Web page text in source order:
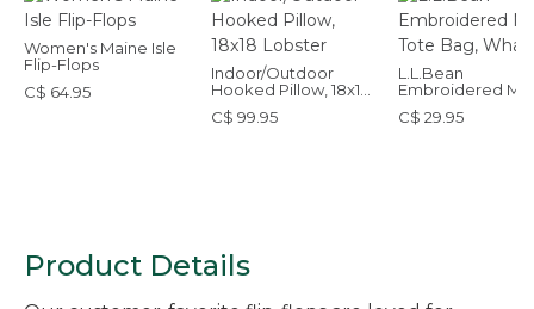
Women's Maine Isle
Flip-Flops
C$ 64.95
Indoor/Outdoor
Hooked Pillow, 18x18
Lobster
C$ 99.95
L.L.Bean
Embroidered
Tote Bag, Whale
C$ 29.95
Product Details